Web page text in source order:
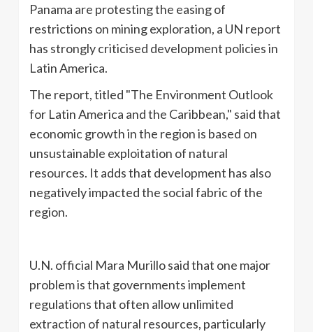
Panama are protesting the easing of
restrictions on mining exploration, a UN report
has strongly criticised development policies in
Latin America.
The report, titled "The Environment Outlook
for Latin America and the Caribbean," said that
economic growth in the region is based on
unsustainable exploitation of natural
resources. It adds that development has also
negatively impacted the social fabric of the
region.
U.N. official Mara Murillo said that one major
problem is that governments implement
regulations that often allow unlimited
extraction of natural resources, particularly